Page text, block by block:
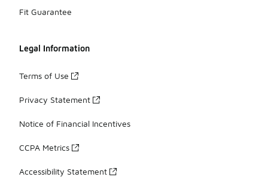
Fit Guarantee
Legal Information
Terms of Use
Privacy Statement
Notice of Financial Incentives
CCPA Metrics
Accessibility Statement